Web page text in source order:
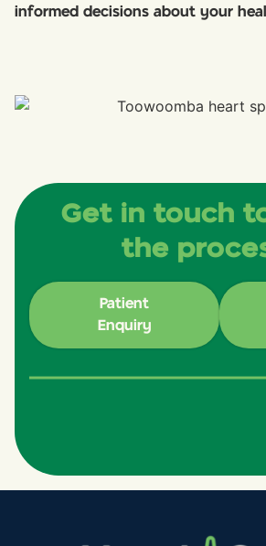
informed decisions about your
Get in touch
the
Patient
Enquiry